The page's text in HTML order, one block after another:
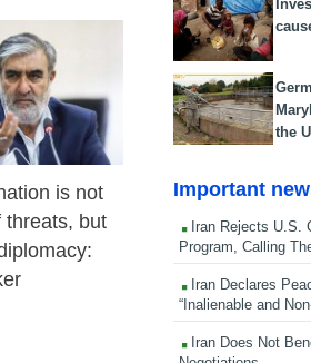
24 Feb 2026
is not
threats, but
the
Important
Iran Rejects U.S.
Program, Calling
Iran Declares
“Inalienable and
Iran Does Not